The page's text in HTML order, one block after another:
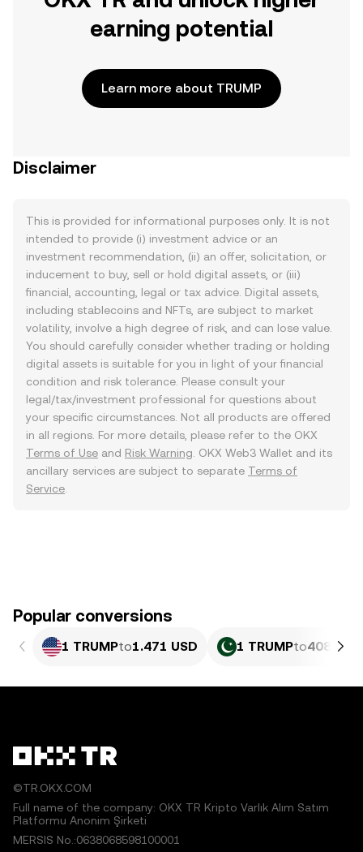
earning potential
Learn more about TRUMP
Disclaimer
This is provided for informational purposes only. It is not
intended to provide (i) investment advice or an
investment recommendation, (ii) an offer, solicitation, or
inducement to buy, sell or hold digital assets, or (iii)
financial, accounting, legal or tax advice. Digital assets,
including stablecoins and NFTs, are subject to market
volatility, involve a high degree of risk, and can lose value.
You should carefully consider whether trading or holding
digital assets is suitable for you in light of your financial
condition and risk tolerance. Please consult your
legal/tax/investment professional for questions about
your specific circumstances. Not all products are offered
in all regions. For more details, please refer to the OKX
Terms of Use and Risk Warning . OKX Web3 Wallet and its
ancillary services are subject to separate Terms of
Service
Popular conversions
1 TRUMPto1.471 USD 1 TRUMPto408.77
©TR.OKX.COM
Full name of the company: OKX TR Kripto Varlık Alım Satım
Platformu Anonim Şirketi
MERSIS No.:0638068598100001